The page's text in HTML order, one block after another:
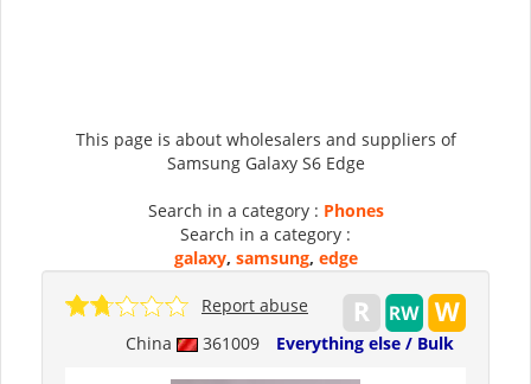
This page is about wholesalers and suppliers of
Samsung Galaxy S6 Edge
Search in a category : Phones
Search in a category :
galaxy, samsung, edge
China 361009 Everything else / Bulk
Report abuse